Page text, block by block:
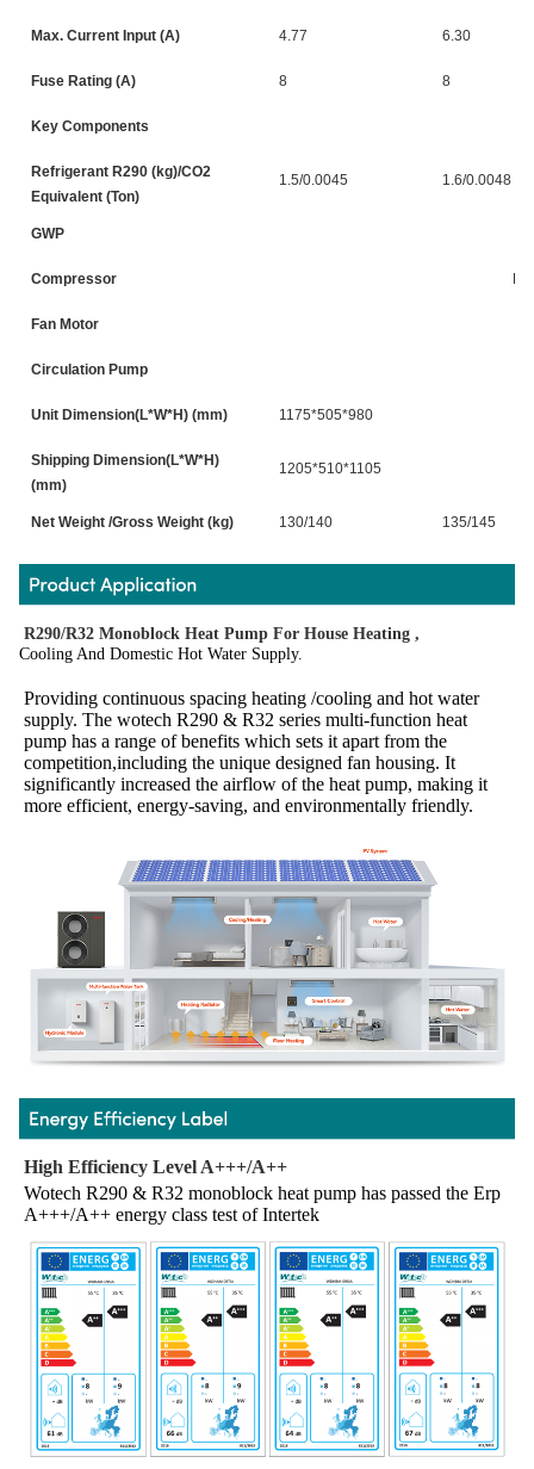
Max. Current Input (A) 4.77 6.30
Fuse Rating (A) 8 8
Key Components
Refrigerant R290 (kg)/CO2
Equivalent (Ton)
1.5/0.0045 1.6/0.0048
GWP
Compressor
Fan Motor
Circulation Pump
Unit Dimension(L*W*H) (mm) 1175*505*980
Shipping Dimension(L*W*H)
(mm)
1205*510*1105
Net Weight /Gross Weight (kg) 130/140 135/145
R290/R32 Monoblock Heat Pump For House Heating ,
Cooling And Domestic Hot Water Supply.
Providing continuous spacing heating /cooling and hot water
supply. The wotech R290 & R32 series multi-function heat
pump has a range of benefits which sets it apart from the
competition,including the unique designed fan housing. It
significantly increased the airflow of the heat pump, making it
more efficient, energy-saving, and environmentally friendly.
High Efficiency Level A+++/A++
Wotech R290 & R32 monoblock heat pump has passed the Erp
A+++/A++ energy class test of Intertek